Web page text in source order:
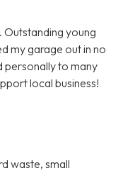
young
my garage out in no
personally to many
local business!
waste, small